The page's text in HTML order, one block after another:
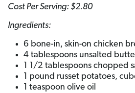
Cost Per Serving: $2.80
Ingredients:
6 bone-in, skin-on chicken
4 tablespoons unsalted
1 1/2 tablespoons chopped
1 pound russet potatoes,
1 teaspoon olive oil